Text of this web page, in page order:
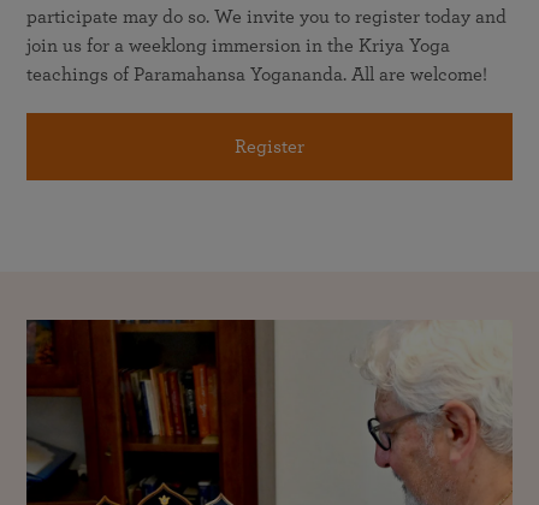
participate may do so. We invite you to register today and
join us for a weeklong immersion in the Kriya Yoga
teachings of Paramahansa Yogananda. All are welcome!
Register